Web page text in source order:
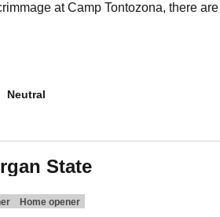
at Camp Tontozona, there are
Neutral
State
Home opener